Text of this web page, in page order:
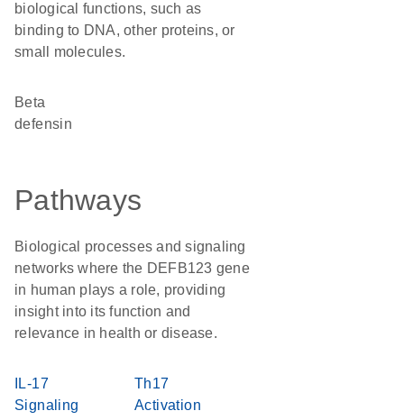
biological functions, such as
binding to DNA, other proteins, or
small molecules.
Beta
defensin
Pathways
Biological processes and signaling
networks where the DEFB123 gene
in human plays a role, providing
insight into its function and
relevance in health or disease.
IL-17
Signaling
Th17
Activation